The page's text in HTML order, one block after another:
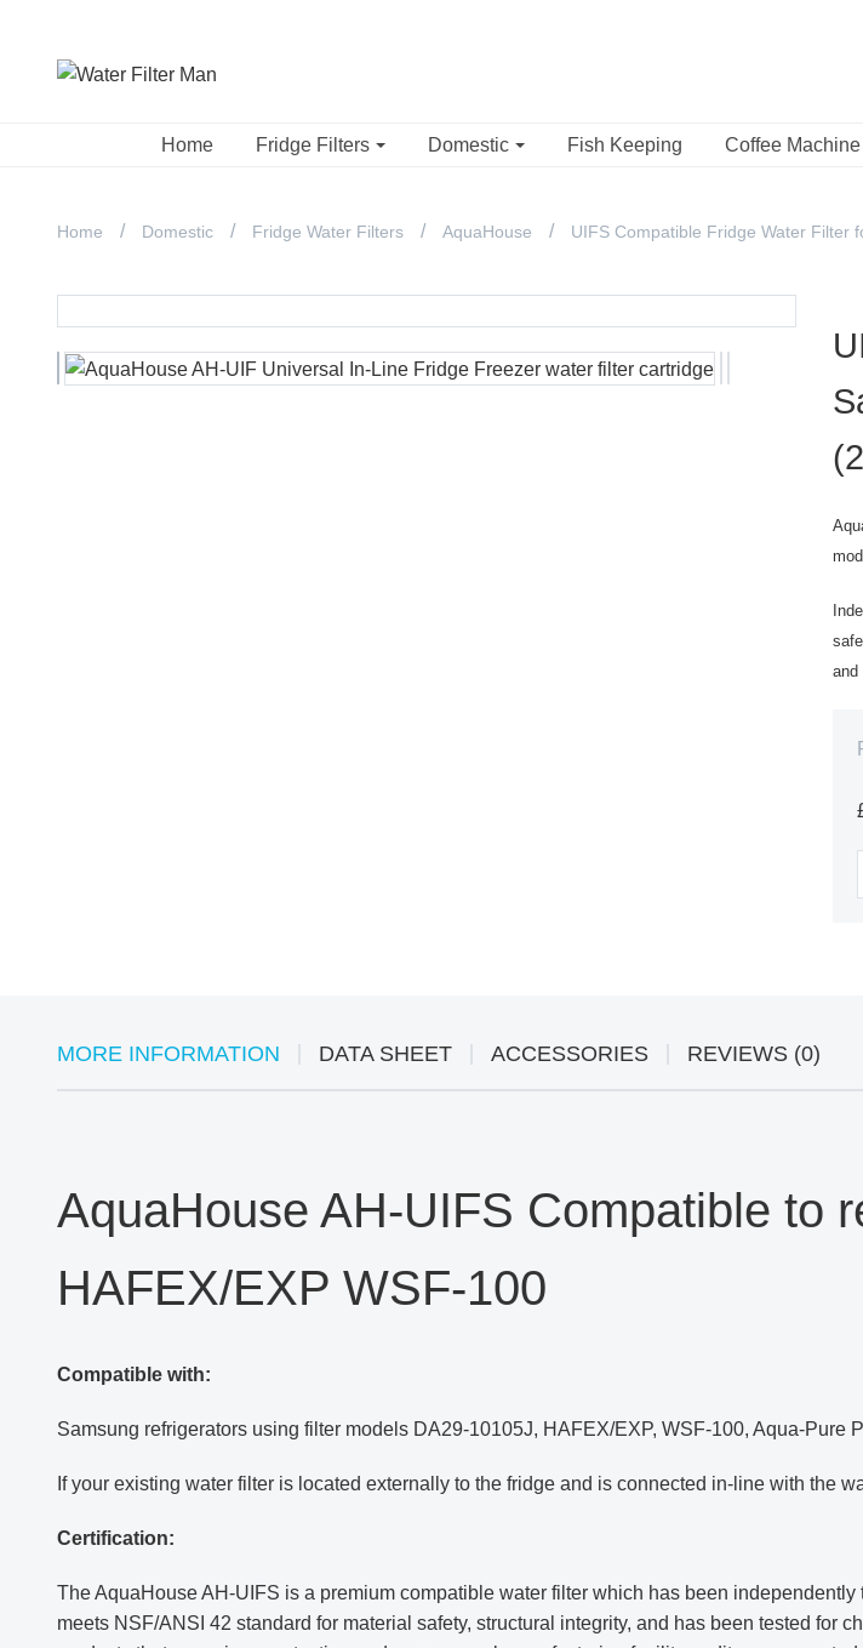
Home Fridge Filters Domestic Fish Keeping Coffee
Home Domestic Fridge Water Filters AquaHouse UIFS Compatible Fridge Water Filter
and
MORE INFORMATION DATA SHEET ACCESSORIES REVIEWS (0)
AquaHouse AH-UIFS Compatible to
HAFEX/EXP WSF-100
Compatible with:
Samsung refrigerators using filter models DA29-10105J, HAFEX/EXP, WSF-100, Aqua-Pure
If your existing water filter is located externally to the fridge and is connected in-line with the
Certification:
The AquaHouse AH-UIFS is a premium compatible water filter which has been
meets NSF/ANSI 42 standard for material safety, structural integrity, and has been tested